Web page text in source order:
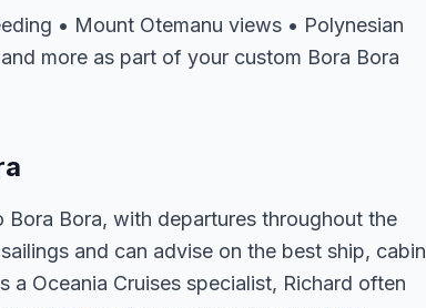
• Mount Otemanu views • Polynesian
more as part of your custom Bora Bora
Bora, with departures throughout the
and can advise on the best ship, cabin
Oceania Cruises specialist, Richard often